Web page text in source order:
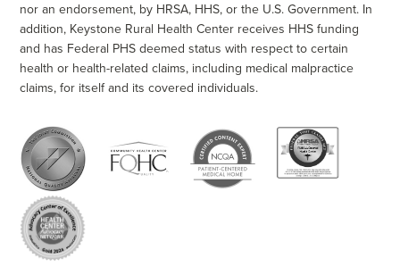
nor an endorsement, by HRSA, HHS, or the U.S. Government. In
addition, Keystone Rural Health Center receives HHS funding
and has Federal PHS deemed status with respect to certain
health or health-related claims, including medical malpractice
claims, for itself and its covered individuals.